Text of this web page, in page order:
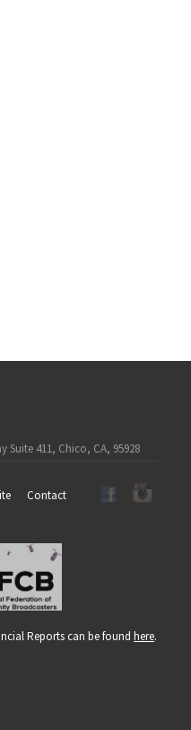
Suite 411, Chico, CA, 95928
Contact
Reports can be found here.